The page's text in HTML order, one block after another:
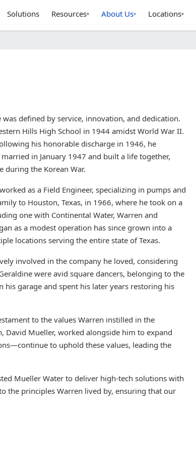
Solutions Resources▾ About Us▾ Locations▾
defined by service, innovation, and dedication.
Hills High School in 1944 amidst World War II.
his honorable discharge in 1946, he
in January 1947 and built a life together,
during the Korean War.
as a Field Engineer, specializing in pumps and
to Houston, Texas, in 1966, where he took on a
one with Continental Water, Warren and
as a modest operation has since grown into a
locations serving the entire state of Texas.
involved in the company he loved, considering
were avid square dancers, belonging to the
his garage and spent his later years restoring his
to the values Warren instilled in the
Mueller, worked alongside him to expand
to uphold these values, leading the
Mueller Water to deliver high-tech solutions with
the principles Warren lived by, ensuring that our